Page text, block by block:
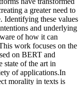
a greater need to
Identifying these values
and underlying
of how it can
work focuses on the
on BERT and
state of the art in
of applications.In
morality in texts is